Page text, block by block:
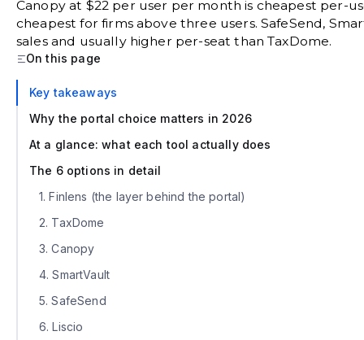
Canopy at $22 per user per month is cheapest per-
cheapest for firms above three users. SafeSend,
sales and usually higher per-seat than TaxDome.
On this page
Key takeaways
Why the portal choice matters in 2026
At a glance: what each tool actually does
The 6 options in detail
1. Finlens (the layer behind the portal)
2. TaxDome
3. Canopy
4. SmartVault
5. SafeSend
6. Liscio